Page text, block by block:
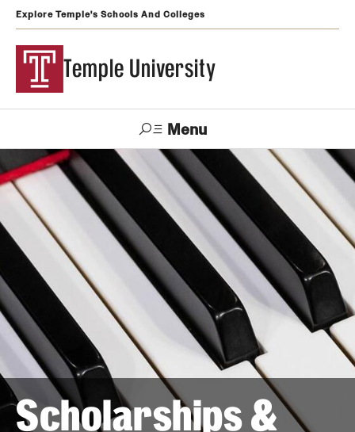
Explore Temple's Schools And Colleges
Temple University
Menu
Search
Visit Apply Alumni TUportal
Support
Temple
Admissions
Undergraduate
Graduate and Professional
Transfer
International Admissions
Scholarships &